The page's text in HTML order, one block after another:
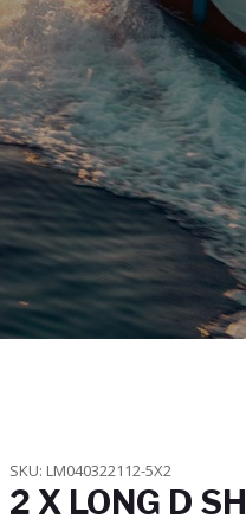
SKU: LM040322112-5X2
2 X LONG D